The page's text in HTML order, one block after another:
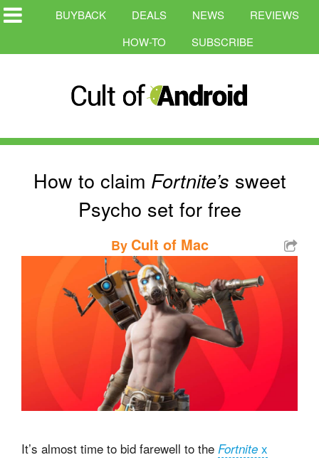
BUYBACK DEALS NEWS
REVIEWS
HOW-TO
SUBSCRIBE
How to claim Fortnite’s sweet
Psycho set for free
By Cult of Mac
It’s almost time to bid farewell to the Fortnite x